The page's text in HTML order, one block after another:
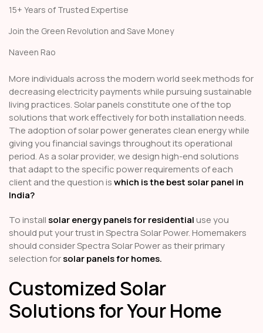
15+ Years of Trusted Expertise
Join the Green Revolution and Save Money
Naveen Rao
More individuals across the modern world seek methods for
decreasing electricity payments while pursuing sustainable
living practices. Solar panels constitute one of the top
solutions that work effectively for both installation needs.
The adoption of solar power generates clean energy while
giving you financial savings throughout its operational
period. As a solar provider, we design high-end solutions
that adapt to the specific power requirements of each
client and the question iswhich is the best solar panel in
India?
To install solar energy panels for residentialuse you
should put your trust in Spectra Solar Power. Homemakers
should consider Spectra Solar Power as their primary
selection forsolar panels for homes.
Customized Solar
Solutions for Your Home